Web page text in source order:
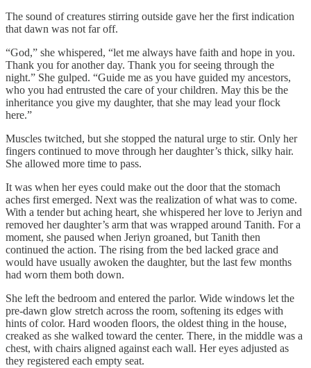
The sound of creatures stirring outside gave her the first indication
that dawn was not far off.
“God,” she whispered, “let me always have faith and hope in you.
Thank you for another day. Thank you for seeing through the
night.” She gulped. “Guide me as you have guided my ancestors,
who you had entrusted the care of your children. May this be the
inheritance you give my daughter, that she may lead your flock
here.”
Muscles twitched, but she stopped the natural urge to stir. Only her
fingers continued to move through her daughter’s thick, silky hair.
She allowed more time to pass.
It was when her eyes could make out the door that the stomach
aches first emerged. Next was the realization of what was to come.
With a tender but aching heart, she whispered her love to Jeriyn and
removed her daughter’s arm that was wrapped around Tanith. For a
moment, she paused when Jeriyn groaned, but Tanith then
continued the action. The rising from the bed lacked grace and
would have usually awoken the daughter, but the last few months
had worn them both down.
She left the bedroom and entered the parlor. Wide windows let the
pre-dawn glow stretch across the room, softening its edges with
hints of color. Hard wooden floors, the oldest thing in the house,
creaked as she walked toward the center. There, in the middle was a
chest, with chairs aligned against each wall. Her eyes adjusted as
they registered each empty seat.